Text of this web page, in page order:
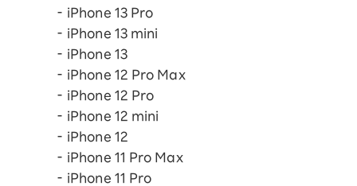
iPhone 13 Pro
iPhone 13 mini
iPhone 13
iPhone 12 Pro Max
iPhone 12 Pro
iPhone 12 mini
iPhone 12
iPhone 11 Pro Max
iPhone 11 Pro